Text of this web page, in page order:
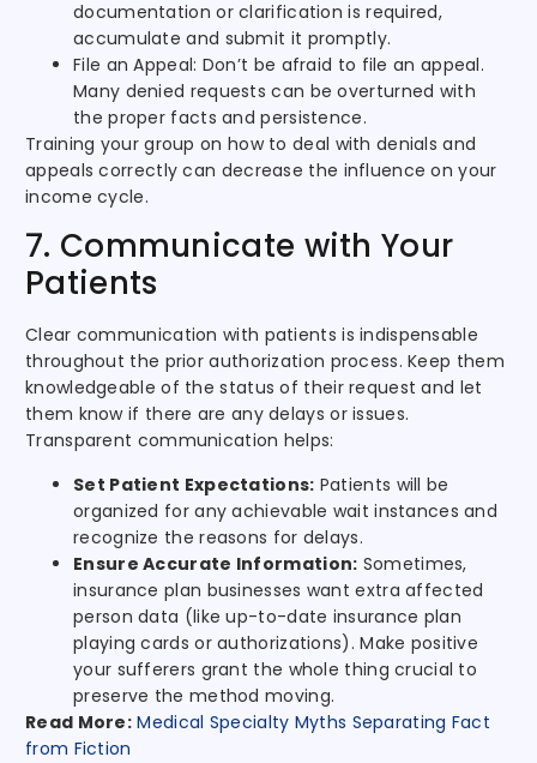
documentation or clarification is required,
accumulate and submit it promptly.
File an Appeal: Don’t be afraid to file an appeal.
Many denied requests can be overturned with
the proper facts and persistence.
Training your group on how to deal with denials and
appeals correctly can decrease the influence on your
income cycle.
7. Communicate with Your
Patients
Clear communication with patients is indispensable
throughout the prior authorization process. Keep them
knowledgeable of the status of their request and let
them know if there are any delays or issues.
Transparent communication helps:
Set Patient Expectations: Patients will be
organized for any achievable wait instances and
recognize the reasons for delays.
Ensure Accurate Information: Sometimes,
insurance plan businesses want extra affected
person data (like up-to-date insurance plan
playing cards or authorizations). Make positive
your sufferers grant the whole thing crucial to
preserve the method moving.
Read More: Medical Specialty Myths Separating Fact
from Fiction